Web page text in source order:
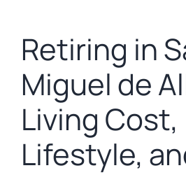
Retiring in
Miguel de
Living Cost,
Lifestyle,